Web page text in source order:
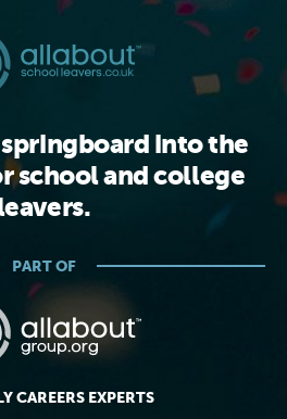
into the
school and college
PART OF
CAREERS EXPERTS